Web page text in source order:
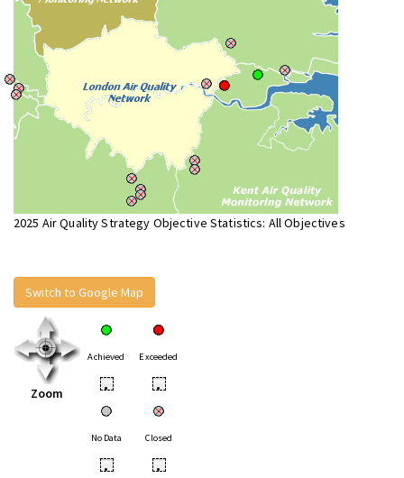
2025 Air Quality Strategy Objective Statistics: All Objectives
Switch to Google Map
Zoom
Achieved Exceeded
• •
No Data Closed
• •